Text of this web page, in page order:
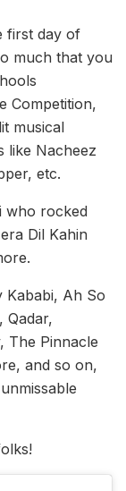
first day of
much that you
Competition,
musical
like Nacheez
etc.
who rocked
Dil Kahin
Kababi, Ah So
Qadar,
The Pinnacle
and so on,